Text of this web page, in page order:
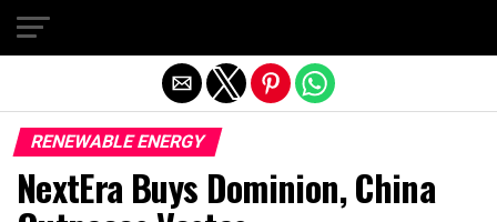
RENEWABLE ENERGY
NextEra Buys Dominion, China